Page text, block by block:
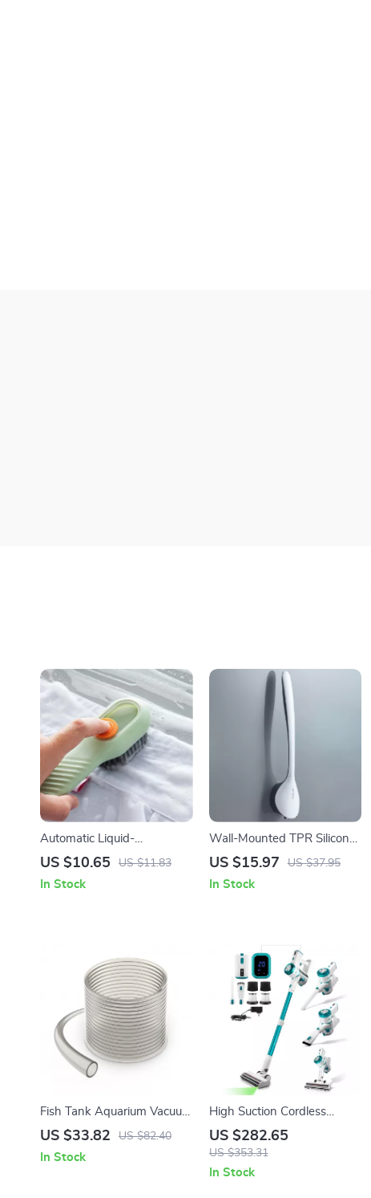
Automatic Liquid-
Dispensing Soft Shoe &
US $10.65 US $11.83
In Stock
Wall-Mounted TPR Silicone
Toilet Brush
US $15.97 US $37.95
In Stock
Fish Tank Aquarium Vacuum
Gravel Cleaner with 50 ft
Adapters
US $33.82 US $82.40
In Stock
High Suction Cordless
Vacuum Cleaner with LED
Display and Removable
Battery
US $282.65
US $353.31
In Stock